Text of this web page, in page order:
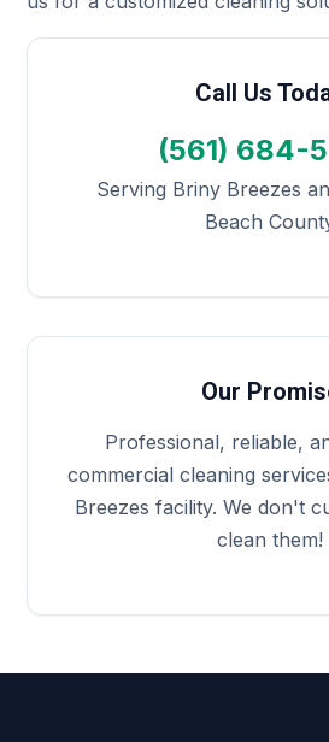
Call Us
(561) 684-
Serving Briny Breezes
Beach
Our
Professional, reliable,
commercial cleaning
Breezes facility. We don't
clean them!